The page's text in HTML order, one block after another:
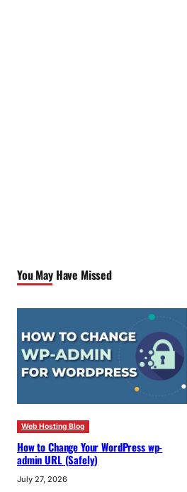
You May Have Missed
Web Hosting Blog
How to Change Your WordPress wp-
admin URL (Safely)
July 27, 2026